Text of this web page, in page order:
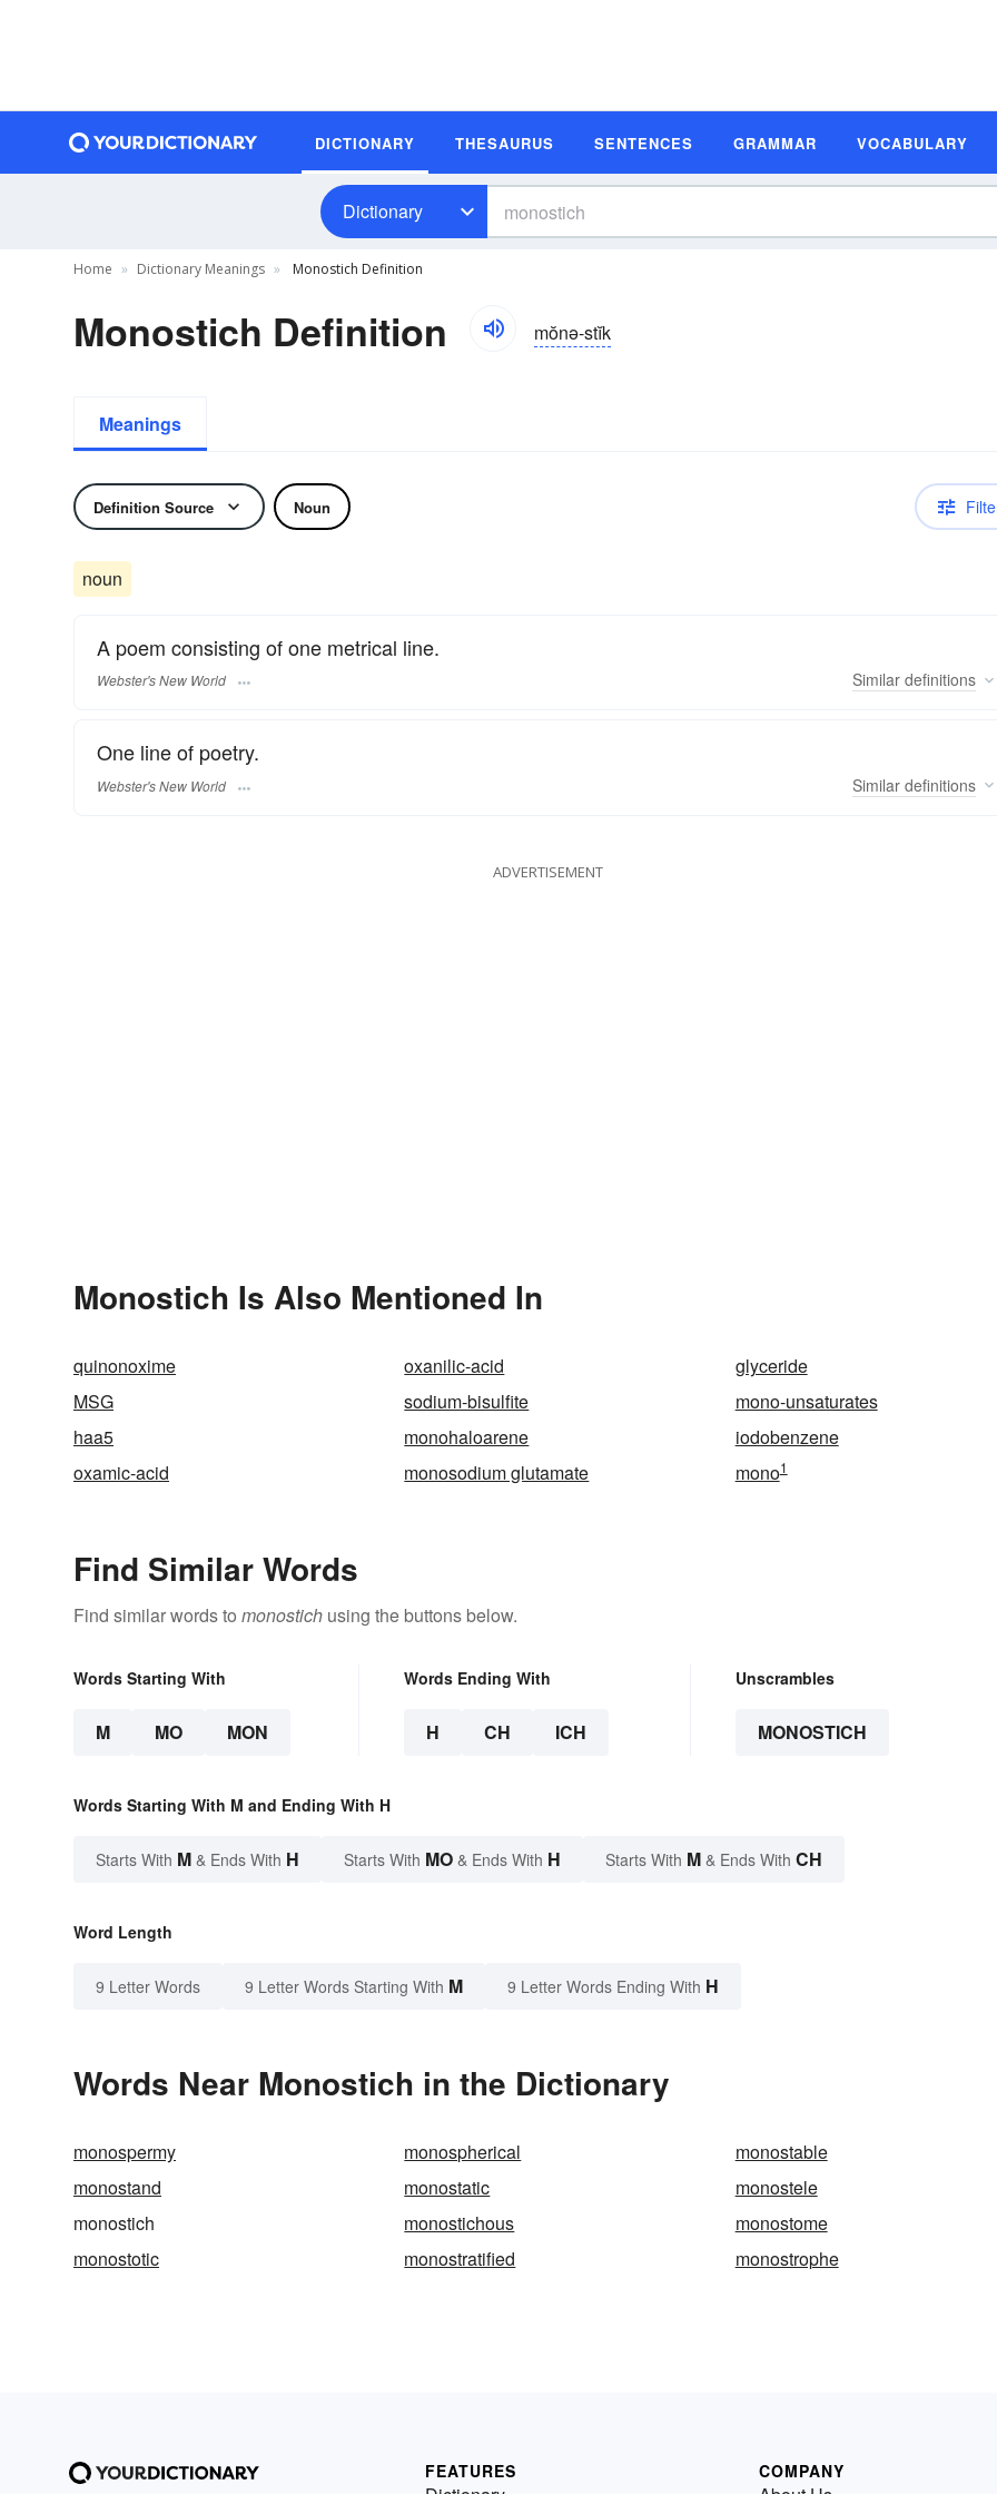
DICTIONARY THESAURUS SENTENCES GRAMMAR VOCABULARY
Dictionary
Home Dictionary Meanings Monostich Definition
Monostich Definition mŏnə-stĭk
Meanings
Definition Source Noun
noun
A poem consisting of one metrical line.
Webster's New World Similar definitions
One line of poetry.
Webster's New World Similar definitions
ADVERTISEMENT
Monostich Is Also Mentioned In
quinonoxime oxanilic-acid
glyceride
MSG
sodium-bisulfite
mono-unsaturates
haa5
monohaloarene
iodobenzene
oxamic-acid
monosodium glutamate mono1
Find Similar Words
Find similar words to monostich using the buttons below.
Words Starting With
M MO MON
Words Ending With
H CH ICH
Unscrambles
MONOSTICH
Words Starting With M and Ending With H
Starts With M & Ends With H Starts With MO & Ends With H Starts With M & Ends With CH
Word Length
9 Letter Words 9 Letter Words Starting With M 9 Letter Words Ending With H
Words Near Monostich in the Dictionary
monospermy monospherical
monostable
monostand
monostatic
monostele
monostich
monostichous
monostome
monostotic
monostratified monostrophe
FEATURES COMPANY